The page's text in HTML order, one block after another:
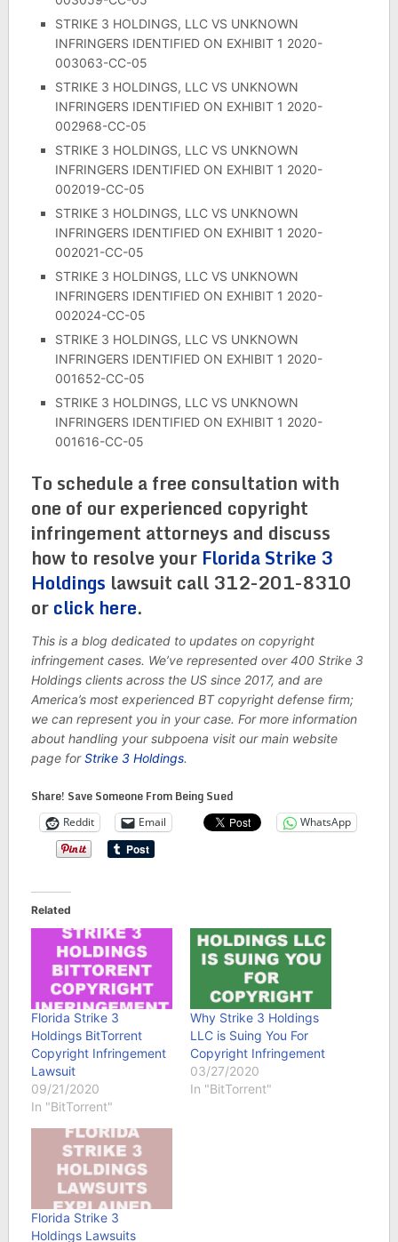
STRIKE 3 HOLDINGS, LLC VS UNKNOWN
INFRINGERS IDENTIFIED ON EXHIBIT 1 2020-
003063-CC-05
STRIKE 3 HOLDINGS, LLC VS UNKNOWN
INFRINGERS IDENTIFIED ON EXHIBIT 1 2020-
002968-CC-05
STRIKE 3 HOLDINGS, LLC VS UNKNOWN
INFRINGERS IDENTIFIED ON EXHIBIT 1 2020-
002019-CC-05
STRIKE 3 HOLDINGS, LLC VS UNKNOWN
INFRINGERS IDENTIFIED ON EXHIBIT 1 2020-
002021-CC-05
STRIKE 3 HOLDINGS, LLC VS UNKNOWN
INFRINGERS IDENTIFIED ON EXHIBIT 1 2020-
002024-CC-05
STRIKE 3 HOLDINGS, LLC VS UNKNOWN
INFRINGERS IDENTIFIED ON EXHIBIT 1 2020-
001652-CC-05
STRIKE 3 HOLDINGS, LLC VS UNKNOWN
INFRINGERS IDENTIFIED ON EXHIBIT 1 2020-
001616-CC-05
To schedule a free consultation with
one of our experienced copyright
infringement attorneys and discuss
how to resolve your Florida Strike 3
Holdings lawsuit call 312-201-8310
orclick here.
This is a blog dedicated to updates on copyright
infringement cases. We’ve represented over 400 Strike 3
Holdings clients across the US since 2017, and are
America’s most experienced BT copyright defense firm;
we can represent you in your case. For more information
about handling your subpoena visit our main website
page forStrike 3 Holdings.
Share! Save Someone From Being Sued
Reddit Email WhatsApp
Related
Florida Strike 3
Holdings BitTorrent
Copyright Infringement
Lawsuit
09/21/2020
In "BitTorrent"
Why Strike 3 Holdings
LLC is Suing You For
Copyright Infringement
03/27/2020
In "BitTorrent"
Florida Strike 3
Holdings Lawsuits